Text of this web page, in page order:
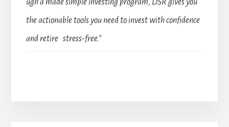
ugh a made simple investing program, DSR gives you
the actionable tools you need to invest with confidence
and retire stress-free.”